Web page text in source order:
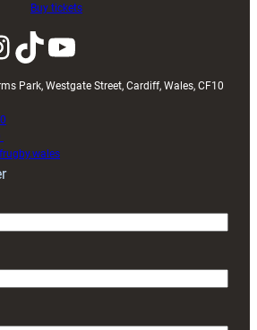
Buy tickets
TikTok YouTube
Park, Westgate Street, Cardiff, Wales, CF10